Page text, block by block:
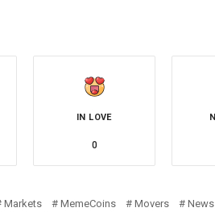
IN LOVE
0
Markets MemeCoins Movers News